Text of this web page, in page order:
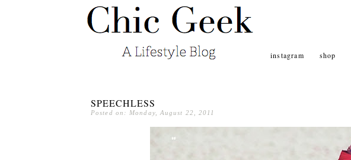
instagram shop
SPEECHLESS
Posted on: Monday, August 22, 2011